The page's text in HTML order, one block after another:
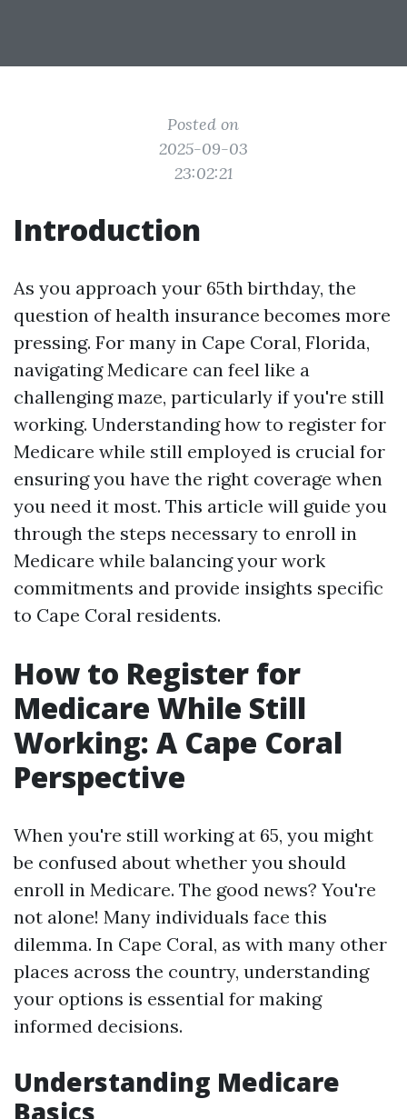
Posted on
2025-09-03
23:02:21
Introduction
As you approach your 65th birthday, the
question of health insurance becomes more
pressing. For many in Cape Coral, Florida,
navigating Medicare can feel like a
challenging maze, particularly if you're still
working. Understanding how to register for
Medicare while still employed is crucial for
ensuring you have the right coverage when
you need it most. This article will guide you
through the steps necessary to enroll in
Medicare while balancing your work
commitments and provide insights specific
to Cape Coral residents.
How to Register for
Medicare While Still
Working: A Cape Coral
Perspective
When you're still working at 65, you might
be confused about whether you should
enroll in Medicare. The good news? You're
not alone! Many individuals face this
dilemma. In Cape Coral, as with many other
places across the country, understanding
your options is essential for making
informed decisions.
Understanding Medicare
Basics